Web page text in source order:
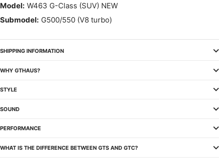
Model: W463 G-Class (SUV) NEW
Submodel: G500/550 (V8 turbo)
SHIPPING INFORMATION
WHY GTHAUS?
STYLE
SOUND
PERFORMANCE
WHAT IS THE DIFFERENCE BETWEEN GTS AND GTC?